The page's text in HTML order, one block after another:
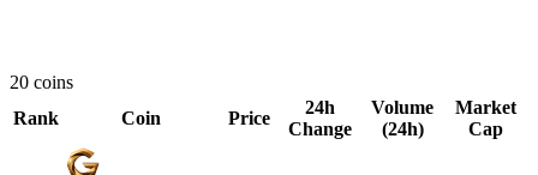
20 coins
Rank
Coin Price
24h
Change
Volume
(24h)
Market
Cap